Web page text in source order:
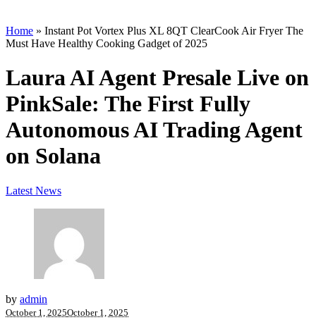
Home » Instant Pot Vortex Plus XL 8QT ClearCook Air Fryer The
Must Have Healthy Cooking Gadget of 2025
Laura AI Agent Presale Live on
PinkSale: The First Fully
Autonomous AI Trading Agent
on Solana
Latest News
by admin
October 1, 2025October 1, 2025